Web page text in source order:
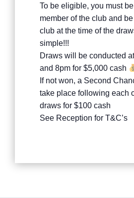
To be eligible, you must
member of the club and
club at the time of the
simple!!!
Draws will be conducted
and 8pm for $5,000 cash
If not won, a Second
take place following each
draws for $100 cash
See Reception for T&C’s